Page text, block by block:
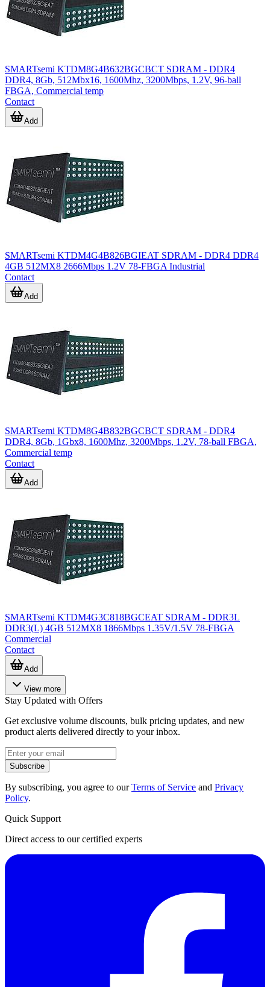
SMARTsemi KTDM8G4B632BGCBCT SDRAM - DDR4
DDR4, 8Gb, 512Mbx16, 1600Mhz, 3200Mbps, 1.2V, 96-ball
FBGA, Commercial temp
Contact
Add
SMARTsemi KTDM4G4B826BGIEAT SDRAM - DDR4 DDR4
4GB 512MX8 2666Mbps 1.2V 78-FBGA Industrial
Contact
Add
SMARTsemi KTDM8G4B832BGCBCT SDRAM - DDR4
DDR4, 8Gb, 1Gbx8, 1600Mhz, 3200Mbps, 1.2V, 78-ball FBGA,
Commercial temp
Contact
Add
SMARTsemi KTDM4G3C818BGCEAT SDRAM - DDR3L
DDR3(L) 4GB 512MX8 1866Mbps 1.35V/1.5V 78-FBGA
Commercial
Contact
Add
View more
Stay Updated with Offers
Get exclusive volume discounts, bulk pricing updates, and new
product alerts delivered directly to your inbox.
Subscribe
By subscribing, you agree to ourTerms of Service and Privacy
Policy.
Quick Support
Direct access to our certified experts